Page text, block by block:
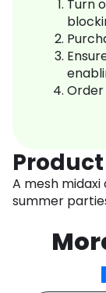
Turn
Order
A mesh
summer